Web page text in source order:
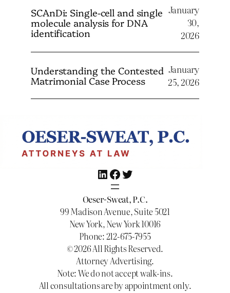
SCAnDi: Single-cell and single
molecule analysis for DNA
identification
January
30,
2026
Understanding the Contested
Matrimonial Case Process
January
25, 2026
LinkedIn
Facebook
Twitter
Oeser-Sweat, P.C.
99 Madison Avenue, Suite 5021
New York, New York 10016
Phone: 212-675-7955
© 2026 All Rights Reserved.
Attorney Advertising.
Note: We do not accept walk-ins.
All consultations are by appointment only.